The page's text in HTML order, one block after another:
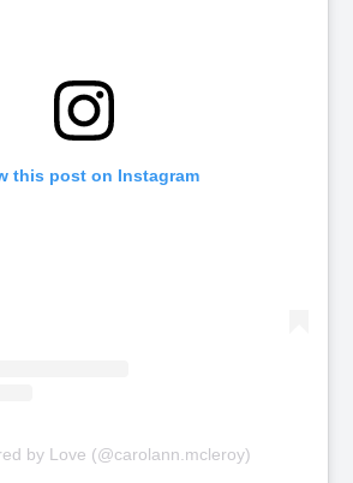
this post on Instagram
by Love (@carolann.mcleroy)